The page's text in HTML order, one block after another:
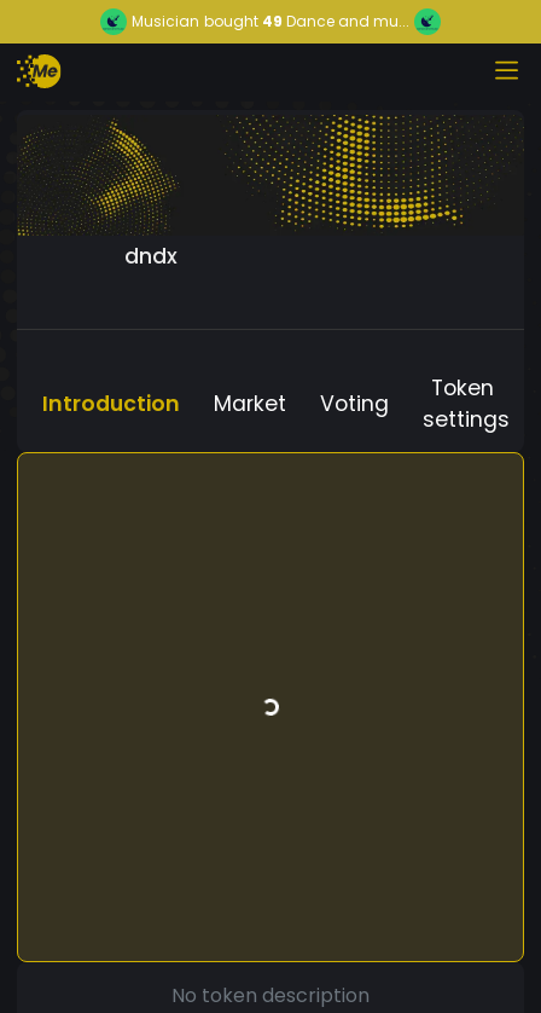
Musician bought 49 Dance and mu...
dndx
Introduction Market Voting
Token
settings
No token description